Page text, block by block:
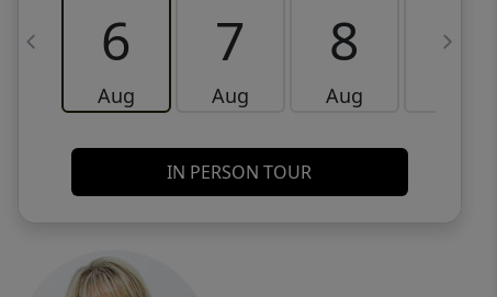
6
Aug
7
Aug
8
Aug
9
IN PERSON TOUR